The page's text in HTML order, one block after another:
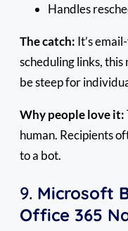
Handles
The catch: It’s
scheduling links,
be steep for
Why people love it:
human. Recipients
to a bot.
9. Microsoft
Office 365